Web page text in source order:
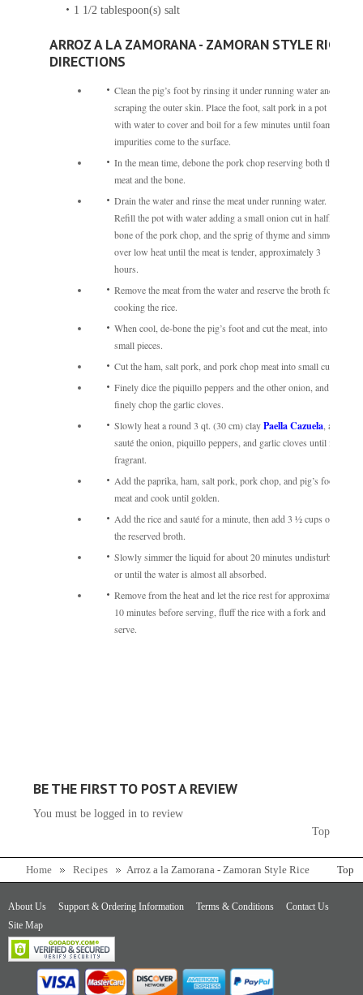
1 1/2 tablespoon(s)salt
ARROZ A LA ZAMORANA - ZAMORAN STYLE RICE
DIRECTIONS
Clean the pig’s foot by rinsing it under running water and
scraping the outer skin. Place the foot, salt pork in a pot
with water to cover and boil for a few minutes until foam
impurities come to the surface.
In the mean time, debone the pork chop reserving both the
meat and the bone.
Drain the water and rinse the meat under running water.
Refill the pot with water adding a small onion cut in half, the
bone of the pork chop, and the sprig of thyme and simmer
over low heat until the meat is tender, approximately 3
hours.
Remove the meat from the water and reserve the broth for
cooking the rice.
When cool, de-bone the pig’s foot and cut the meat, into
small pieces.
Cut the ham, salt pork, and pork chop meat into small cubes.
Finely dice the piquillo peppers and the other onion, and
finely chop the garlic cloves.
Slowly heat a round 3 qt. (30 cm) clayPaella Cazuela , and
sauté the onion, piquillo peppers, and garlic cloves until it is
fragrant.
Add the paprika, ham, salt pork, pork chop, and pig’s foot
meat and cook until golden.
Add the rice and sauté for a minute, then add 3 ½ cups of
the reserved broth.
Slowly simmer the liquid for about 20 minutes undisturbed,
or until the water is almost all absorbed.
Remove from the heat and let the rice rest for approximately
10 minutes before serving, fluff the rice with a fork and
serve.
BE THE FIRST TO POST A REVIEW
You must be logged in to review
Top
Home Recipes Arroz a la Zamorana - Zamoran Style Rice Top
About Us Support & Ordering Information Terms & Conditions
Contact Us
Site Map